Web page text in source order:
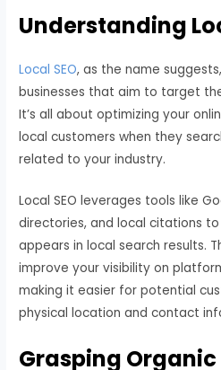
Understanding
Local SEO, as the name
businesses that aim to target
It’s all about optimizing your
local customers when they
related to your industry.
Local SEO leverages tools like
directories, and local citations to
appears in local search results.
improve your visibility on
making it easier for potential
physical location and contact
Grasping Organic